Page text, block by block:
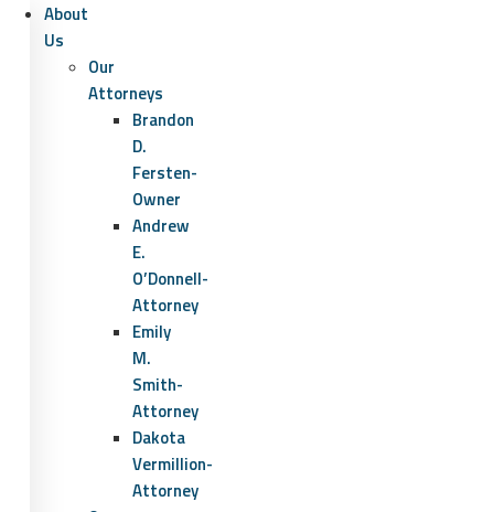
About
Us
Our
Attorneys
Brandon
D.
Fersten-
Owner
Andrew
E.
O’Donnell-
Attorney
Emily
M.
Smith-
Attorney
Dakota
Vermillion-
Attorney